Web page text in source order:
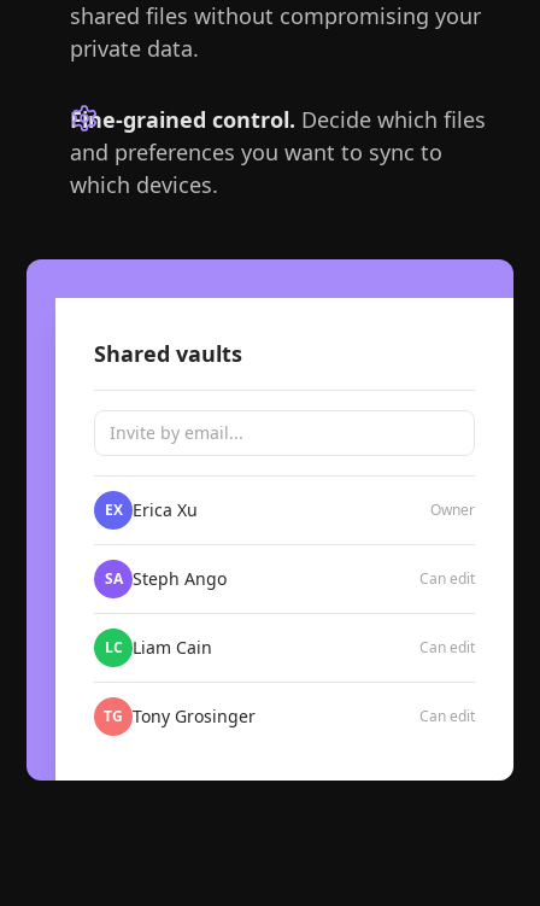
shared files without compromising your
private data.
Fine-grained control. Decide which files
and preferences you want to sync to
which devices.
Shared vaults
Invite by email...
EX Erica Xu Owner
SA Steph Ango Can edit
LC Liam Cain Can edit
TG Tony Grosinger Can edit